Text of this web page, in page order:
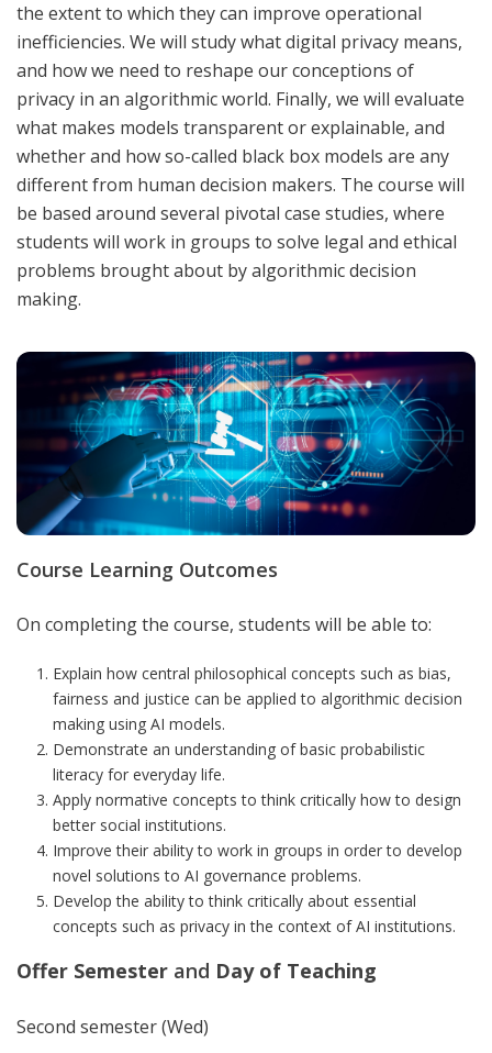
the extent to which they can improve operational
inefficiencies. We will study what digital privacy means,
and how we need to reshape our conceptions of
privacy in an algorithmic world. Finally, we will evaluate
what makes models transparent or explainable, and
whether and how so-called black box models are any
different from human decision makers. The course will
be based around several pivotal case studies, where
students will work in groups to solve legal and ethical
problems brought about by algorithmic decision
making.
Course Learning Outcomes
On completing the course, students will be able to:
Explain how central philosophical concepts such as bias,
fairness and justice can be applied to algorithmic decision
making using AI models.
Demonstrate an understanding of basic probabilistic
literacy for everyday life.
Apply normative concepts to think critically how to design
better social institutions.
Improve their ability to work in groups in order to develop
novel solutions to AI governance problems.
Develop the ability to think critically about essential
concepts such as privacy in the context of AI institutions.
Offer Semester and Day of Teaching
Second semester (Wed)